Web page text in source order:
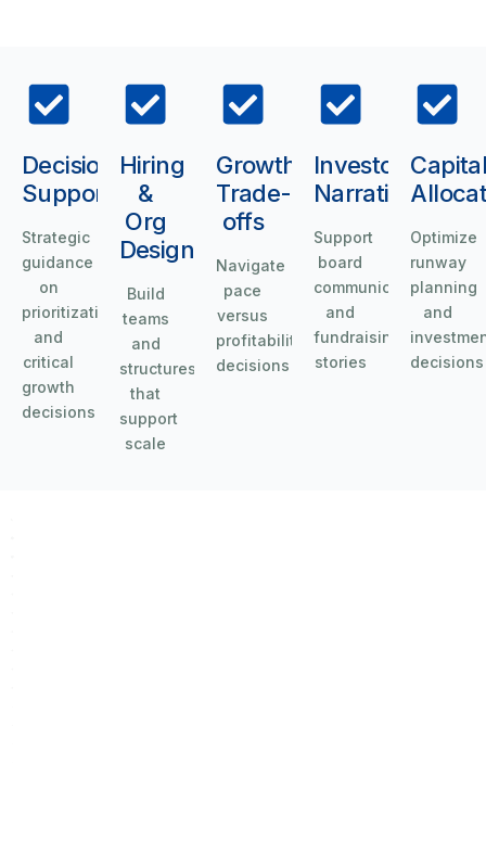
Decision
Support
Strategic
guidance
on
prioritization
and
critical
growth
decisions
Hiring
&
Org
Design
Build
teams
and
structures
that
support
scale
Growth
Trade-
offs
Navigate
pace
versus
profitability
decisions
Investor
Narrative
Support
board
communications
and
fundraising
stories
Optimize
runway
planning
and
decisions